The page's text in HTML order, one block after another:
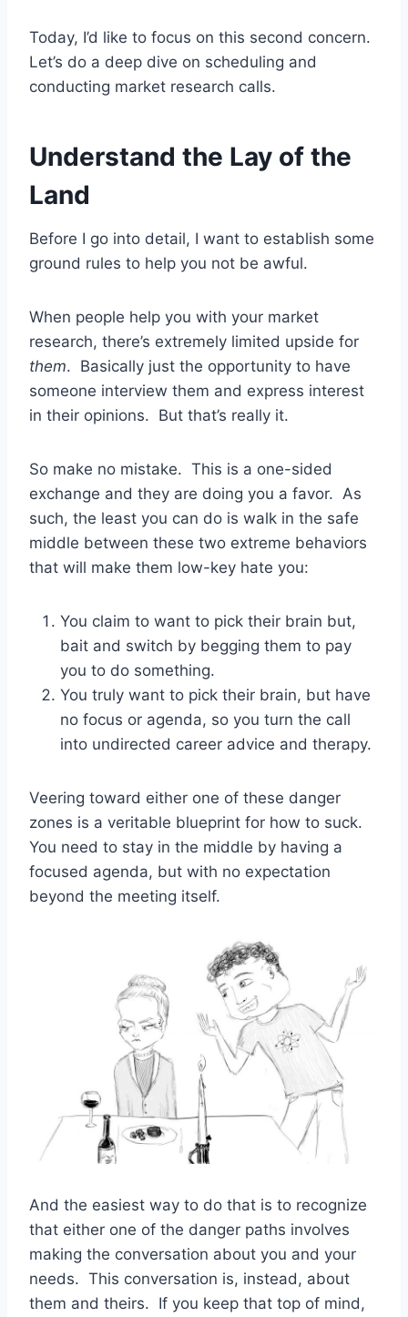
Today, I’d like to focus on this second concern.
Let’s do a deep dive on scheduling and
conducting market research calls.
Understand the Lay of the
Land
Before I go into detail, I want to establish some
ground rules to help you not be awful.
When people help you with your market
research, there’s extremely limited upside for
them. Basically just the opportunity to have
someone interview them and express interest
in their opinions. But that’s really it.
So make no mistake. This is a one-sided
exchange and they are doing you a favor. As
such, the least you can do is walk in the safe
middle between these two extreme behaviors
that will make them low-key hate you:
You claim to want to pick their brain but,
bait and switch by begging them to pay
you to do something.
You truly want to pick their brain, but have
no focus or agenda, so you turn the call
into undirected career advice and therapy.
Veering toward either one of these danger
zones is a veritable blueprint for how to suck.
You need to stay in the middle by having a
focused agenda, but with no expectation
beyond the meeting itself.
And the easiest way to do that is to recognize
that either one of the danger paths involves
making the conversation about you and your
needs. This conversation is, instead, about
them and theirs. If you keep that top of mind,